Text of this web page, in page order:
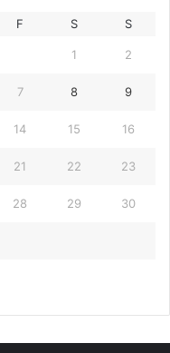
F S S
1 2
7 8 9
14 15 16
21 22 23
28 29 30